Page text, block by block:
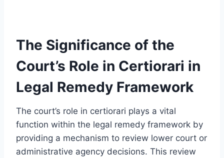
The Significance of the
Court’s Role in Certiorari in
Legal Remedy Framework
The court’s role in certiorari plays a vital
function within the legal remedy framework by
providing a mechanism to review lower court or
administrative agency decisions. This review